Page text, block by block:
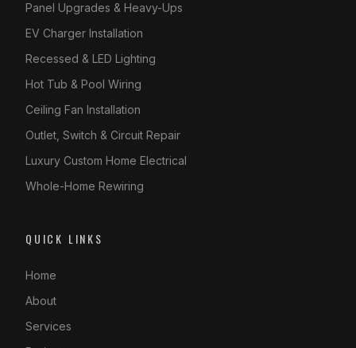
Panel Upgrades & Heavy-Ups
EV Charger Installation
Recessed & LED Lighting
Hot Tub & Pool Wiring
Ceiling Fan Installation
Outlet, Switch & Circuit Repair
Luxury Custom Home Electrical
Whole-Home Rewiring
QUICK LINKS
Home
About
Services